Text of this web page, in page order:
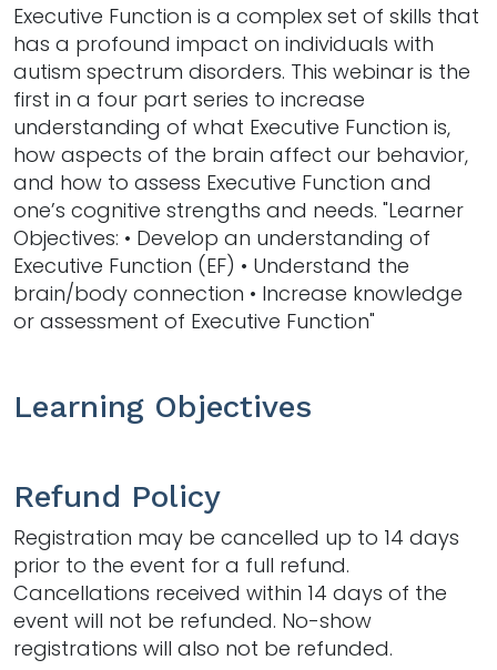
Executive Function is a complex set of skills that
has a profound impact on individuals with
autism spectrum disorders. This webinar is the
first in a four part series to increase
understanding of what Executive Function is,
how aspects of the brain affect our behavior,
and how to assess Executive Function and
one’s cognitive strengths and needs. "Learner
Objectives: • Develop an understanding of
Executive Function (EF) • Understand the
brain/body connection • Increase knowledge
or assessment of Executive Function"
Learning Objectives
Refund Policy
Registration may be cancelled up to 14 days
prior to the event for a full refund.
Cancellations received within 14 days of the
event will not be refunded. No-show
registrations will also not be refunded.